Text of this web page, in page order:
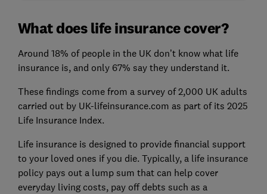
What does life insurance cover?
Around 18% of people in the UK don’t know what life
insurance is, and only 67% say they understand it.
These findings come from a survey of 2,000 UK adults
carried out by UK-lifeinsurance.com as part of its 2025
Life Insurance Index.
Life insurance is designed to provide financial support
to your loved ones if you die. Typically, a life insurance
policy pays out a lump sum that can help cover
everyday living costs, pay off debts such as a